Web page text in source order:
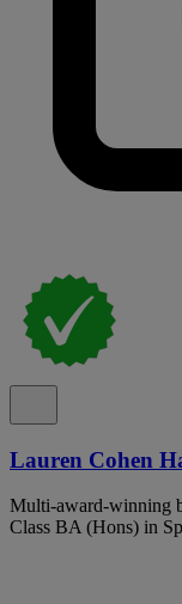
Lauren Cohen
Multi-award-winning
Class BA (Hons) in